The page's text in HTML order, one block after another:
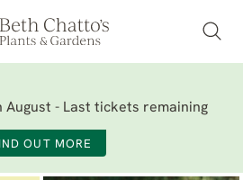
August - Last tickets remaining
OUT MORE